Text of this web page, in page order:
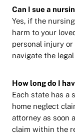
Can I sue a
Yes, if the
harm to your
personal injury
navigate the
How long do I
Each state has
home neglect
attorney as soon
claim within the